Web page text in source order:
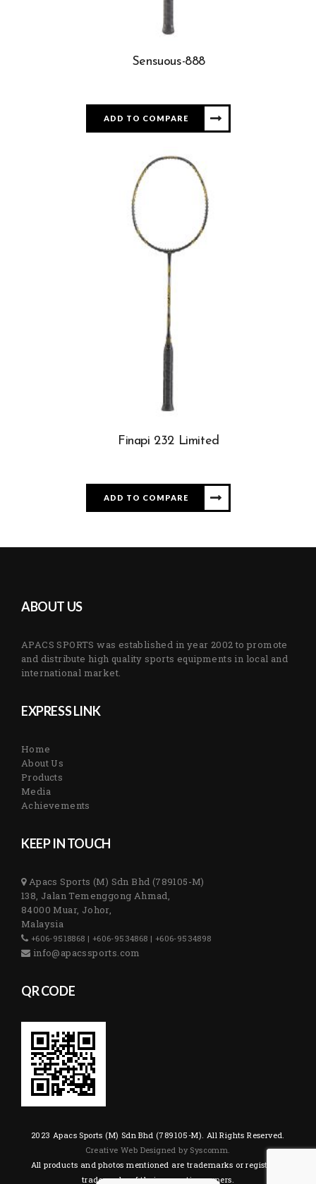
Sensuous-888
ADD TO COMPARE
Finapi 232 Limited
ADD TO COMPARE
ABOUT US
APACS SPORTS was established in year 2002 to promote
and distribute high quality sports equipments in local and
international market.
EXPRESS LINK
Home
About Us
Products
Media
Achievements
KEEP IN TOUCH
Apacs Sports (M) Sdn Bhd (789105-M)
138, Jalan Temenggong Ahmad,
84000 Muar, Johor,
Malaysia
+606-9518868 | +606-9534868 | +606-9534898
info@apacssports.com
QR CODE
2023 Apacs Sports (M) Sdn Bhd (789105-M). All Rights Reserved.
Creative Web Designed by Syscomm.
All products and photos mentioned are trademarks or registered
trademarks of their respective owners.